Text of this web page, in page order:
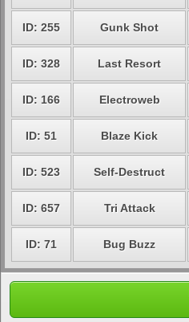
ID: 255 Gunk Shot
ID: 328 Last Resort
ID: 166 Electroweb
ID: 51 Blaze Kick
ID: 523 Self-Destruct
ID: 657 Tri Attack
ID: 71 Bug Buzz